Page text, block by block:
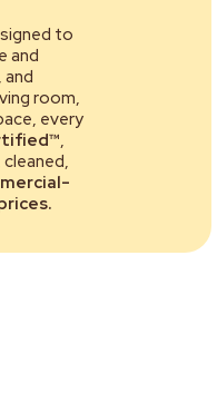
to
and
room,
every
,